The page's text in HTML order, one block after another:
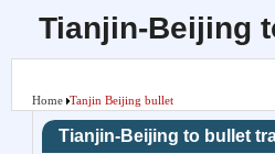
Tianjin-Beijing
Home Tanjin Beijing bullet
Tianjin-Beijing to bullet